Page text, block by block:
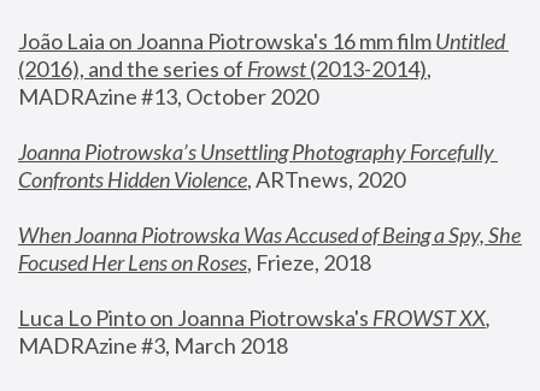
João Laia on Joanna Piotrowska's 16 mm film
Untitled
(2016), and the series of Frowst (2013-2014),
MADRAzine #13, October 2020
Joanna Piotrowska’s Unsettling Photography Forcefully
Confronts Hidden Violence, ARTnews, 2020
When Joanna Piotrowska Was Accused of Being a Spy, She
Focused Her Lens on Roses, Frieze, 2018
Luca Lo Pinto on Joanna Piotrowska's FROWST XX
MADRAzine #3, March 2018